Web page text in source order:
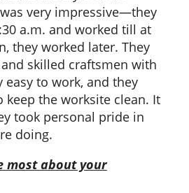
very impressive—they
a.m. and worked till at
they worked later. They
skilled craftsmen with
to work, and they
keep the worksite clean. It
took personal pride in
doing.
most about your